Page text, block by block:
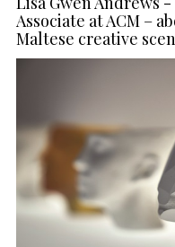
Associate at ACM –
Maltese creative